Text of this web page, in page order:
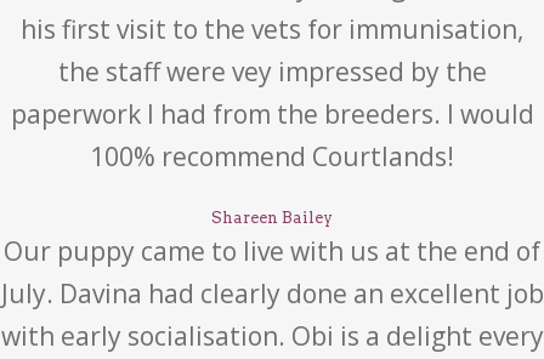
his first visit to the vets for immunisation,
the staff were vey impressed by the
paperwork I had from the breeders. I would
100% recommend Courtlands!
Shareen Bailey
Our puppy came to live with us at the end of
July. Davina had clearly done an excellent job
with early socialisation. Obi is a delight every